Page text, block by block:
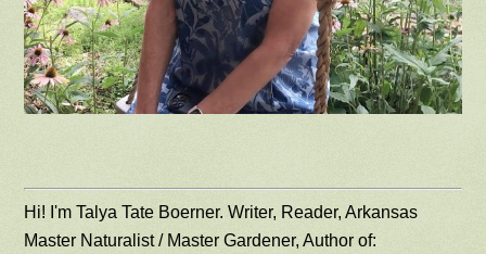
Hi! I'm Talya Tate Boerner. Writer, Reader, Arkansas
Master Naturalist / Master Gardener, Author of: